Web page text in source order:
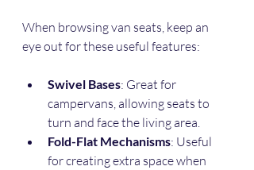
When browsing van seats, keep an
eye out for these useful features:
Swivel Bases: Great for
campervans, allowing seats to
turn and face the living area.
Fold-Flat Mechanisms: Useful
for creating extra space when